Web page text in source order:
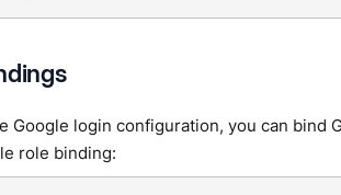
Google login configuration, you can bind
role binding: